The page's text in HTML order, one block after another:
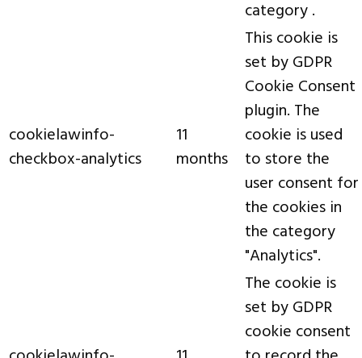
category .
cookielawinfo-
checkbox-analytics
11
months
This cookie is
set by GDPR
Cookie Consent
plugin. The
cookie is used
to store the
user consent for
the cookies in
the category
"Analytics".
The cookie is
set by GDPR
cookie consent